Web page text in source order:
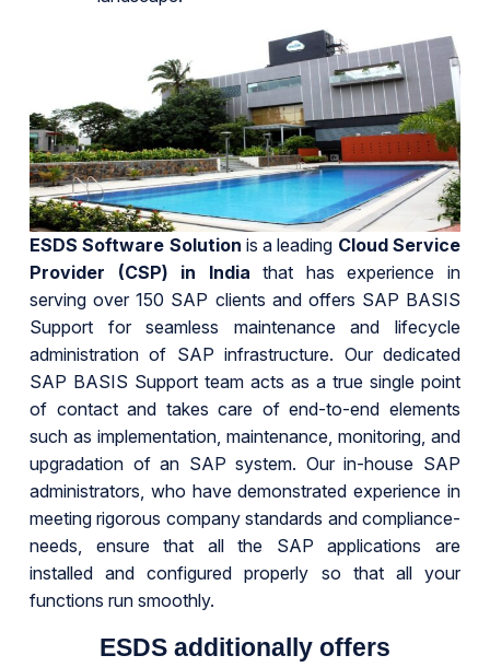
ESDS Software Solution is a leading Cloud Service
Provider (CSP) in India that has experience in
serving over 150 SAP clients and offers SAP BASIS
Support for seamless maintenance and lifecycle
administration of SAP infrastructure. Our dedicated
SAP BASIS Support team acts as a true single point
of contact and takes care of end-to-end elements
such as implementation, maintenance, monitoring, and
upgradation of an SAP system. Our in-house SAP
administrators, who have demonstrated experience in
meeting rigorous company standards and compliance-
needs, ensure that all the SAP applications are
installed and configured properly so that all your
functions run smoothly.
ESDS additionally offers